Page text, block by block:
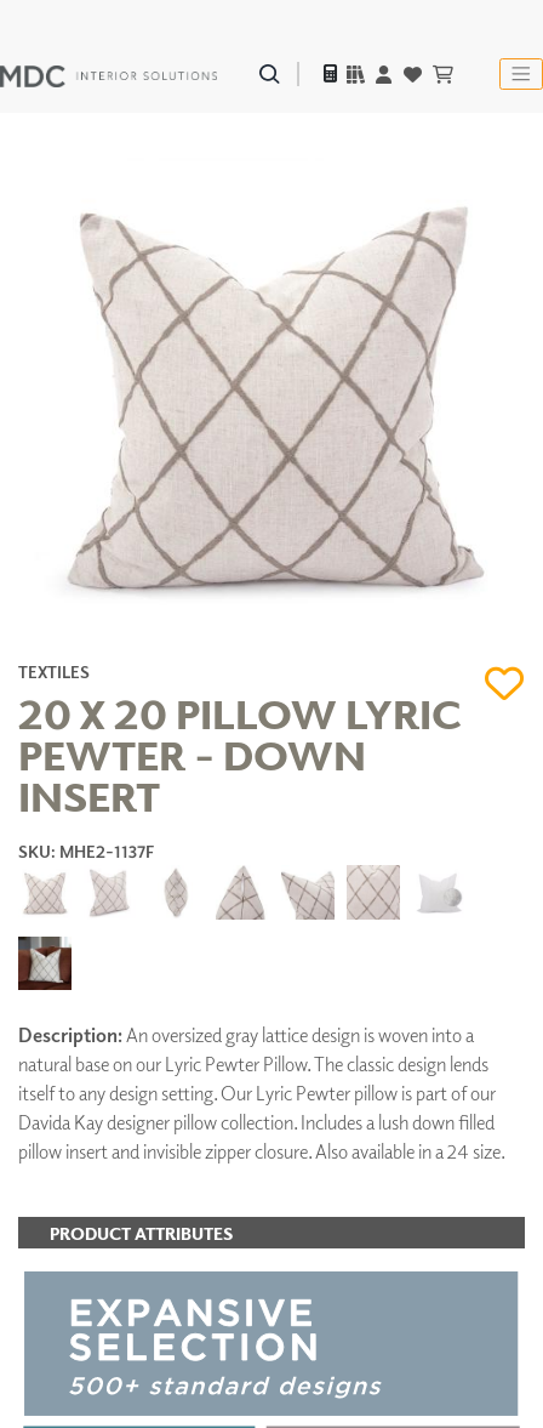
TEXTILES
20 X 20 PILLOW LYRIC
PEWTER - DOWN
INSERT
SKU: MHE2-1137F
Description:An oversized gray lattice design is woven into a
natural base on our Lyric Pewter Pillow. The classic design lends
itself to any design setting. Our Lyric Pewter pillow is part of our
Davida Kay designer pillow collection. Includes a lush down filled
pillow insert and invisible zipper closure. Also available in a 24 size.
PRODUCT ATTRIBUTES